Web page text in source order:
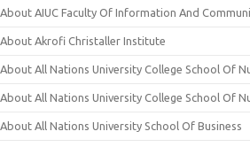
About AIUC Faculty Of Information And
About Akrofi Christaller Institute
About All Nations University College School Of
About All Nations University College School Of
About All Nations University School Of Business